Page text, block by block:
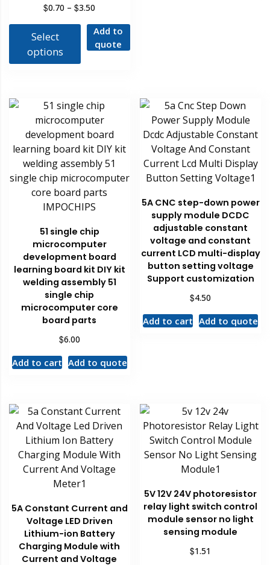
$0.70 –$3.50
Select
options
Add to
quote
51 single chip
microcomputer
development board
learning board kit DIY kit
welding assembly 51
single chip
microcomputer core
board parts
$6.00
Add to cart Add to quote
5A CNC step-down power
supply module DCDC
adjustable constant
voltage and constant
current LCD multi-display
button setting voltage
Support customization
$4.50
Add to cart Add to quote
5A Constant Current and
Voltage LED Driven
Lithium-ion Battery
Charging Module with
Current and Voltage
5V 12V 24V photoresistor
relay light switch control
module sensor no light
sensing module
$1.51